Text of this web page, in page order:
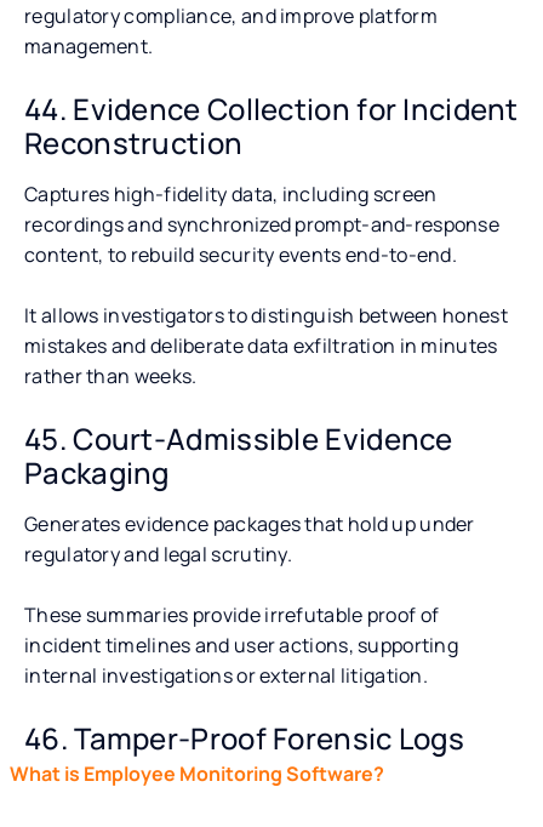
regulatory compliance, and improve platform
management.
44. Evidence Collection for Incident
Reconstruction
Captures high-fidelity data, including screen
recordings and synchronized prompt-and-response
content, to rebuild security events end-to-end.
It allows investigators to distinguish between honest
mistakes and deliberate data exfiltration in minutes
rather than weeks.
45. Court-Admissible Evidence
Packaging
Generates evidence packages that hold up under
regulatory and legal scrutiny.
These summaries provide irrefutable proof of
incident timelines and user actions, supporting
internal investigations or external litigation.
46. Tamper-Proof Forensic Logs
Maintains secure, unalterable activity logs and file
What is Employee Monitoring Software?